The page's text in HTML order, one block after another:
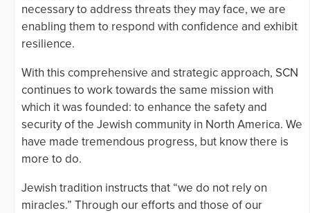
necessary to address threats they may face, we are
enabling them to respond with confidence and exhibit
resilience.
With this comprehensive and strategic approach, SCN
continues to work towards the same mission with
which it was founded: to enhance the safety and
security of the Jewish community in North America. We
have made tremendous progress, but know there is
more to do.
Jewish tradition instructs that “we do not rely on
miracles.” Through our efforts and those of our